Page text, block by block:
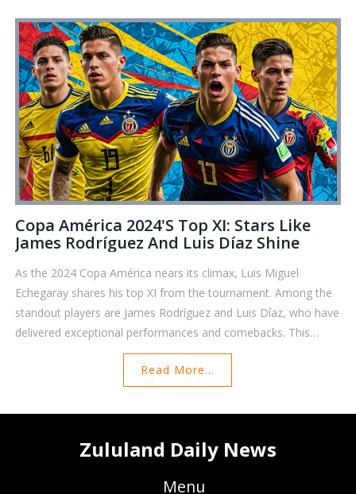
Copa América 2024's Top XI: Stars Like
James Rodríguez And Luis Díaz Shine
As the 2024 Copa América nears its climax, Luis Miguel
Echegaray shares his top XI from the tournament. Among the
standout players are James Rodríguez and Luis Díaz, who have
delivered exceptional performances and comebacks. This
article highlights the achievements of these stars and others
who have defined the competition.
Read More...
Zululand Daily News
Menu